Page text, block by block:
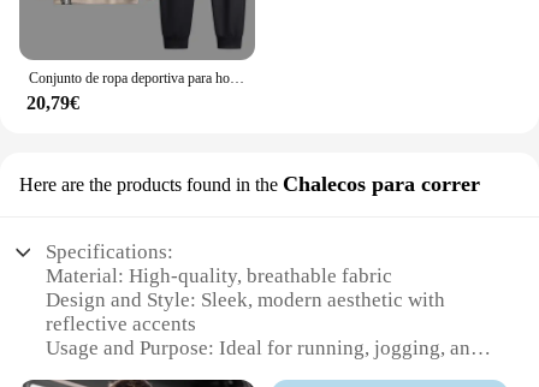
Conjunto de ropa deportiva para hombre, chándal de moda coreana, sudadera y pantalones de talla grande 5XL, otoño
20,79€
Here are the products found in the Chalecos para correr
Specifications:
Material: High-quality, breathable fabric
Design and Style: Sleek, modern aesthetic with
reflective accents
Usage and Purpose: Ideal for running, jogging, and